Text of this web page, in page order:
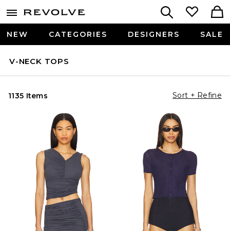
NEW CATEGORIES DESIGNERS SALE
V-NECK TOPS
1135 Items Sort + Refine